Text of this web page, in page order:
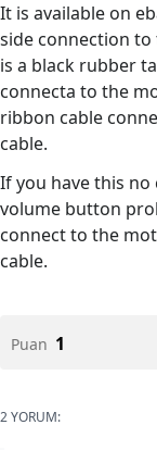
It is available on
side connection to
is a black rubber
connecta to the
ribbon cable
cable.
If you have this no
volume button
connect to the
cable.
Puan 1
2 YORUM: